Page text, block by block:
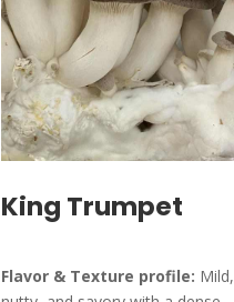
King Trumpet
Flavor & Texture profile: Mild,